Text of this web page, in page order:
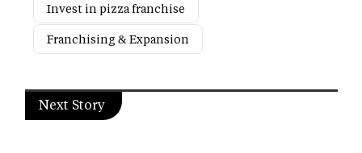
Invest in pizza franchise
Franchising & Expansion
Next Story